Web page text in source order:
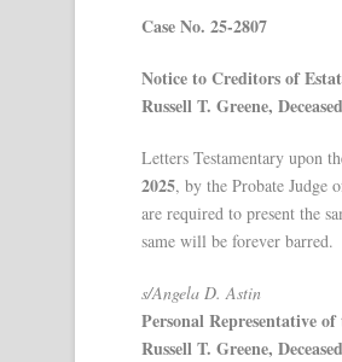
Case No. 25-2807
Notice to Creditors of
Russell T. Greene, Deceased
Letters Testamentary upon
2025, by the Probate Judge
are required to present the
same will be forever barred.
s/Angela D. Astin
Personal Representative
Russell T. Greene, Deceased